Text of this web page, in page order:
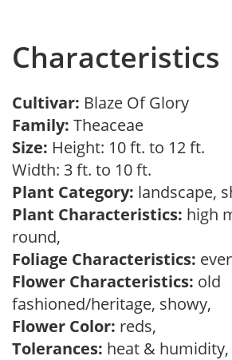
Characteristics
Cultivar: Blaze Of Glory
Family: Theaceae
Size: Height: 10 ft. to 12 ft.
Width: 3 ft. to 10 ft.
Plant Category: landscape,
Plant Characteristics: high
round,
Foliage Characteristics:
Flower Characteristics: old
fashioned/heritage, showy,
Flower Color: reds,
Tolerances: heat & humidity,